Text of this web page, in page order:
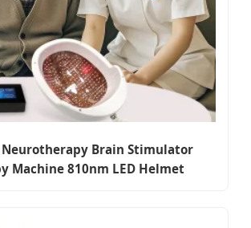
Neurotherapy Brain Stimulator
Machine 810nm LED Helmet